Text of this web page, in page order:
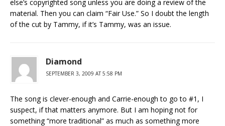
else’s copyrighted song unless you are doing a review of the
material. Then you can claim “Fair Use.” So I doubt the length
of the cut by Tammy, if it’s Tammy, was an issue.
Diamond
SEPTEMBER 3, 2009 AT 5:58 PM
The song is clever-enough and Carrie-enough to go to #1, I
suspect, if that matters anymore. But I am hoping not for
something “more traditional” as much as something more